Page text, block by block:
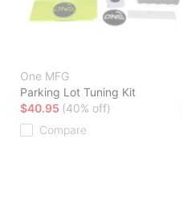
One MFG
Parking Lot Tuning Kit
$40.95 (40% off)
Compare